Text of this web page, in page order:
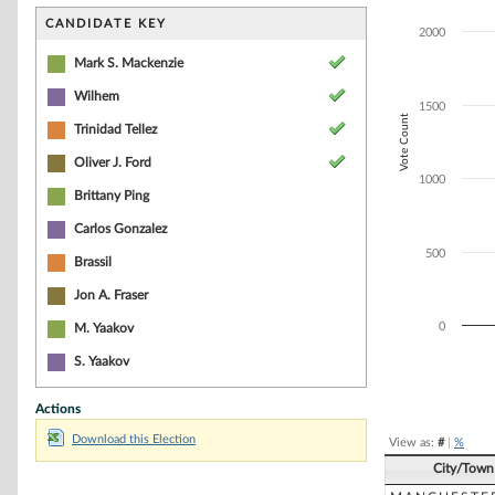
CANDIDATE KEY
Mark S. Mackenzie
Wilhem
Trinidad Tellez
Oliver J. Ford
Brittany Ping
Carlos Gonzalez
Brassil
Jon A. Fraser
M. Yaakov
S. Yaakov
Actions
Download this Election
The chart has
Vote Count
0
500
1000
1500
2000
View as: #| %
City/Town